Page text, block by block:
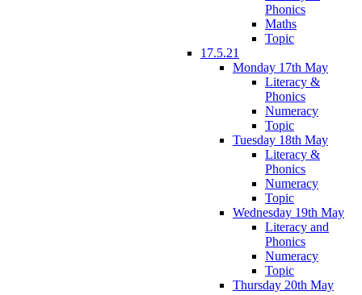
Phonics
Maths
Topic
17.5.21
Monday 17th May
Literacy &
Phonics
Numeracy
Topic
Tuesday 18th May
Literacy &
Phonics
Numeracy
Topic
Wednesday 19th May
Literacy and
Phonics
Numeracy
Topic
Thursday 20th May